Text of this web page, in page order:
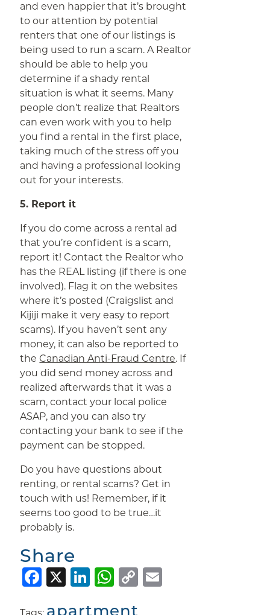
and even happier that it’s brought
to our attention by potential
renters that one of our listings is
being used to run a scam. A Realtor
should be able to help you
determine if a shady rental
situation is what it seems. Many
people don’t realize that Realtors
can even work with you to help
you find a rental in the first place,
taking much of the stress off you
and having a professional looking
out for your interests.
5. Report it
If you do come across a rental ad
that you’re confident is a scam,
report it! Contact the Realtor who
has the REAL listing (if there is one
involved). Flag it on the websites
where it’s posted (Craigslist and
Kijiji make it very easy to report
scams). If you haven’t sent any
money, it can also be reported to
the Canadian Anti-Fraud Centre. If
you did send money across and
realized afterwards that it was a
scam, contact your local police
ASAP, and you can also try
contacting your bank to see if the
payment can be stopped.
Do you have questions about
renting, or rental scams? Get in
touch with us! Remember, if it
seems too good to be true…it
probably is.
Share
Facebook
X LinkedIn
WhatsApp
Copy
apartment